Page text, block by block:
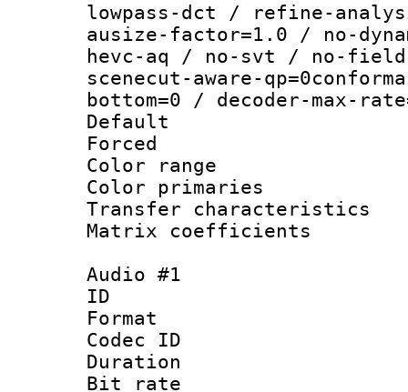
lowpass-dct / refine-
ausize-factor=1.0 / no-
hevc-aq / no-svt / no-field
scenecut-aware-
bottom=0 / decoder-max-
Default
Color
Color
Transfer
Matrix
Audio #1
ID
Format
Codec ID :
Duration :
Bit rate :